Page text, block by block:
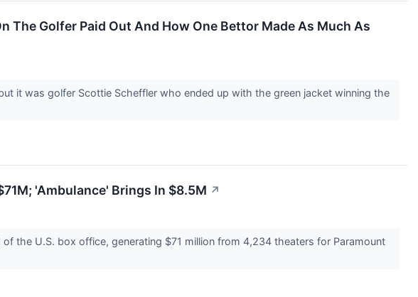
Golfer Paid Out And How One Bettor Made As Much As
it was golfer Scottie Scheffler who ended up with the green jacket winning the
'Ambulance' Brings In $8.5M ↗
the U.S. box office, generating $71 million from 4,234 theaters for Paramount